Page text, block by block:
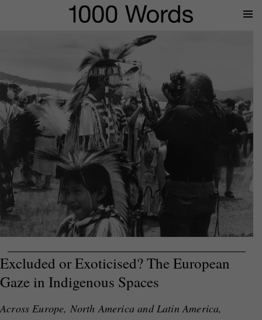
Excluded or Exoticised? The European
Gaze in Indigenous Spaces
Across Europe, North America and Latin America,